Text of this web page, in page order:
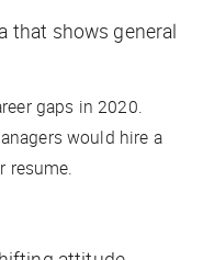
that shows general
gaps in 2020.
would hire a
resume.